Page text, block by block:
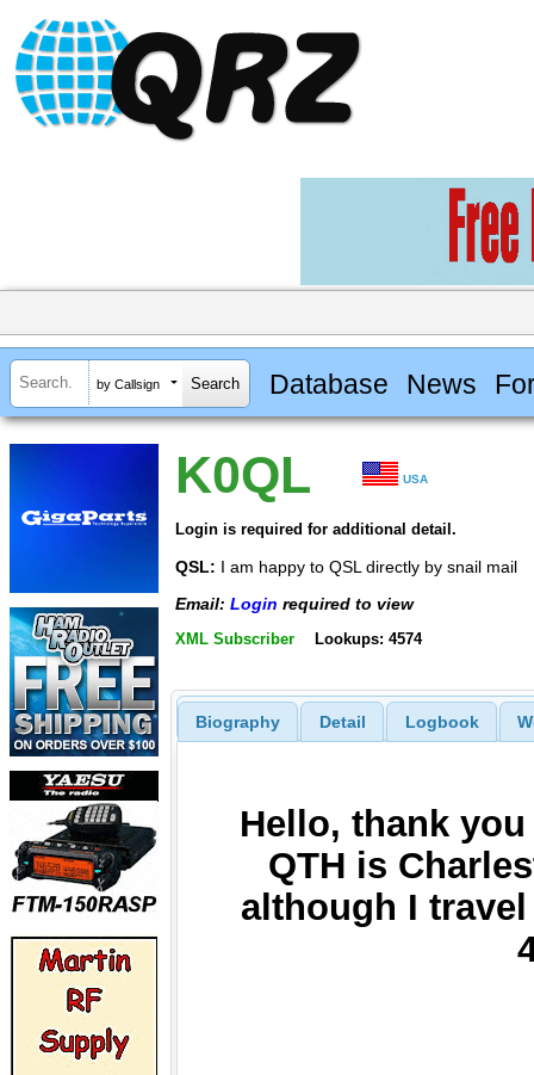
by Callsign Database News
K0QL USA
Login is required for additional detail.
QSL: I am happy to QSL directly by snail mail
Email: Login required to view
XML Subscriber Lookups: 4574
Biography Detail Logbook